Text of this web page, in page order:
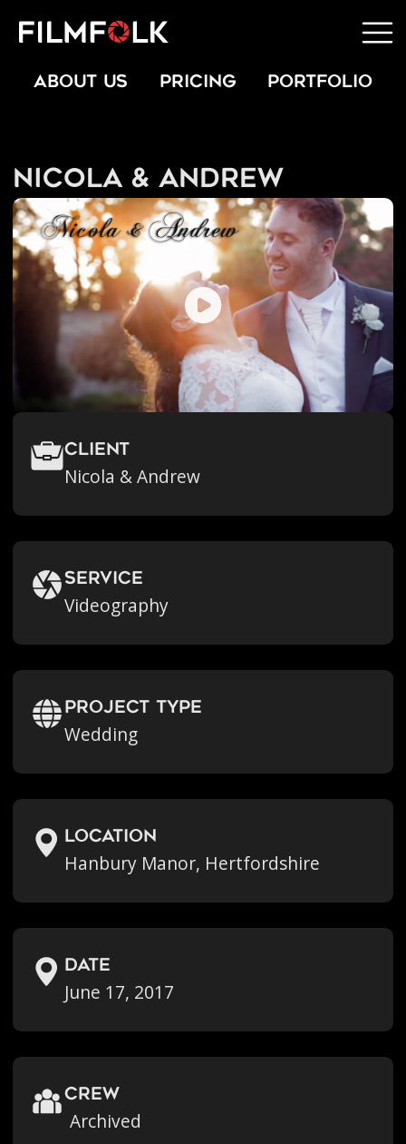
ABOUT US PRICING PORTFOLIO
Nicola & Andrew
Client
Nicola & Andrew
Service
Videography
Project Type
Wedding
location
Hanbury Manor, Hertfordshire
Date
June 17, 2017
crew
Archived